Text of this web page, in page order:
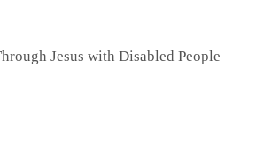
Jesus with Disabled People